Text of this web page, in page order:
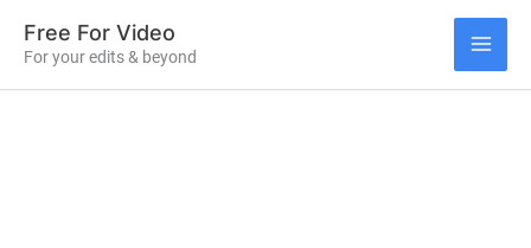
content
Free For Video
For your edits & beyond